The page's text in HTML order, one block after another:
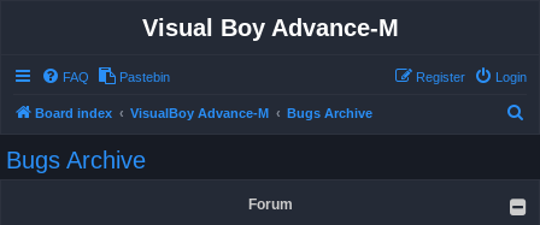
Visual Boy Advance-M
FAQ Pastebin Login
Register
Board index VisualBoy Advance-M Bugs Archive
Bugs Archive
Forum